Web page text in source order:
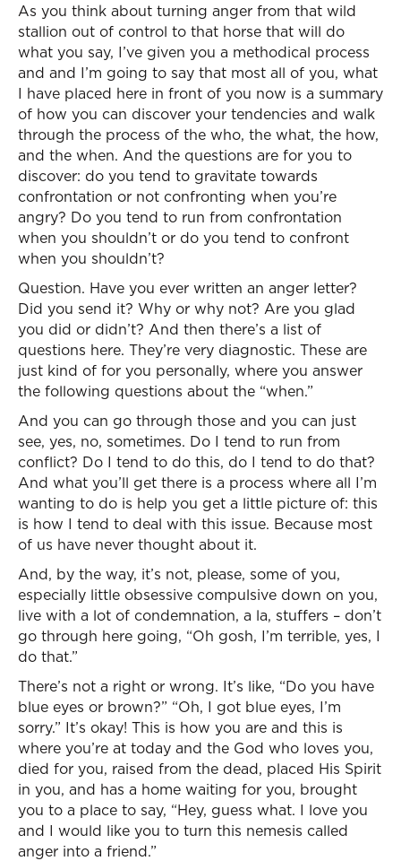
As you think about turning anger from that wild
stallion out of control to that horse that will do
what you say, I’ve given you a methodical process
and and I’m going to say that most all of you, what
I have placed here in front of you now is a summary
of how you can discover your tendencies and walk
through the process of the who, the what, the how,
and the when. And the questions are for you to
discover: do you tend to gravitate towards
confrontation or not confronting when you’re
angry? Do you tend to run from confrontation
when you shouldn’t or do you tend to confront
when you shouldn’t?
Question. Have you ever written an anger letter?
Did you send it? Why or why not? Are you glad
you did or didn’t? And then there’s a list of
questions here. They’re very diagnostic. These are
just kind of for you personally, where you answer
the following questions about the “when.”
And you can go through those and you can just
see, yes, no, sometimes. Do I tend to run from
conflict? Do I tend to do this, do I tend to do that?
And what you’ll get there is a process where all I’m
wanting to do is help you get a little picture of: this
is how I tend to deal with this issue. Because most
of us have never thought about it.
And, by the way, it’s not, please, some of you,
especially little obsessive compulsive down on you,
live with a lot of condemnation, a la, stuffers – don’t
go through here going, “Oh gosh, I’m terrible, yes, I
do that.”
There’s not a right or wrong. It’s like, “Do you have
blue eyes or brown?” “Oh, I got blue eyes, I’m
sorry.” It’s okay! This is how you are and this is
where you’re at today and the God who loves you,
died for you, raised from the dead, placed His Spirit
in you, and has a home waiting for you, brought
you to a place to say, “Hey, guess what. I love you
and I would like you to turn this nemesis called
anger into a friend.”